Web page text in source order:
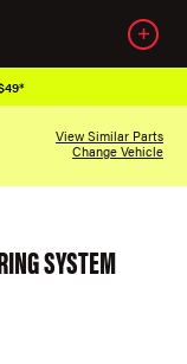
View Similar Parts
Change Vehicle
SYSTEM